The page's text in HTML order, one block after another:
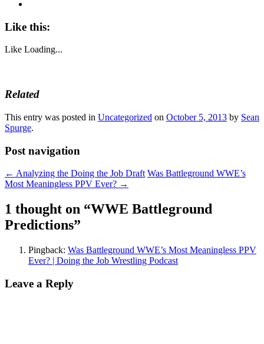
Like this:
Like Loading...
Related
This entry was posted in Uncategorized on October 5, 2013 by Sean
Spurge.
Post navigation
← Analyzing the Doing the Job Draft Was Battleground WWE’s
Most Meaningless PPV Ever? →
1 thought on “WWE Battleground
Predictions”
Pingback: Was Battleground WWE’s Most Meaningless PPV
Ever? | Doing the Job Wrestling Podcast
Leave a Reply